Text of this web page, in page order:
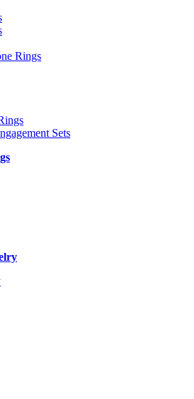
Rings
Sets